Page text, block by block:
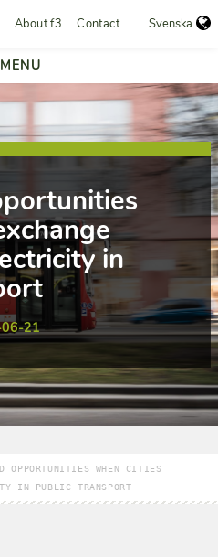
About f3 Contact Svenska
MENU
in
06-21
OPPORTUNITIES WHEN CITIES
IN PUBLIC TRANSPORT